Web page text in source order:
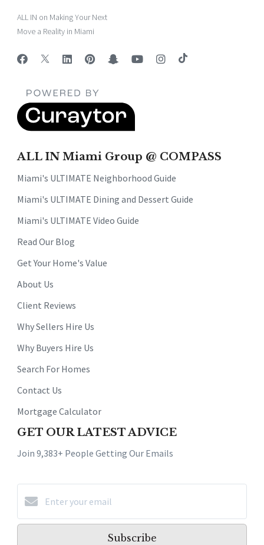
ALL IN on Making Your Next
Move a Reality in Miami
ALL IN Miami Group @ COMPASS
Miami's ULTIMATE Neighborhood Guide
Miami's ULTIMATE Dining and Dessert Guide
Miami's ULTIMATE Video Guide
Read Our Blog
Get Your Home's Value
About Us
Client Reviews
Why Sellers Hire Us
Why Buyers Hire Us
Search For Homes
Contact Us
Mortgage Calculator
GET OUR LATEST ADVICE
Join 9,383+ People Getting Our Emails
Subscribe